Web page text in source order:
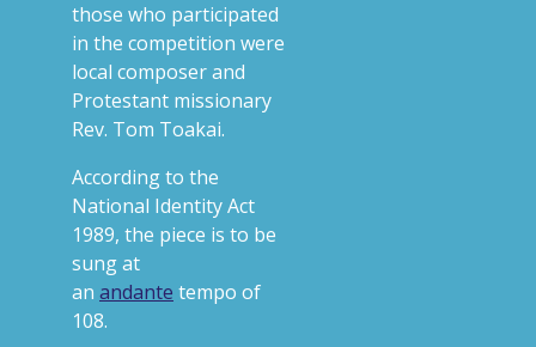
those who participated
in the competition were
local composer and
Protestant missionary
Rev. Tom Toakai.
According to the
National Identity Act
1989, the piece is to be
sung at
an andante tempo of
108.